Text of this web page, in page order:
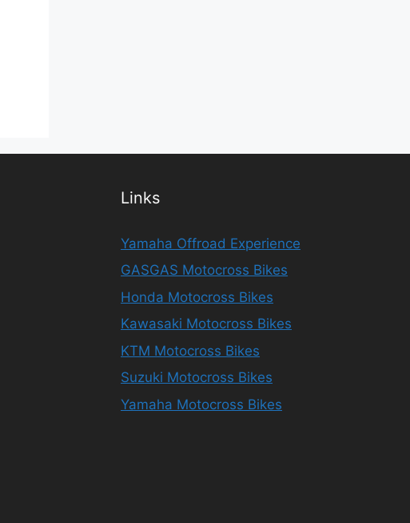
Links
Yamaha Offroad Experience
GASGAS Motocross Bikes
Honda Motocross Bikes
Kawasaki Motocross Bikes
KTM Motocross Bikes
Suzuki Motocross Bikes
Yamaha Motocross Bikes